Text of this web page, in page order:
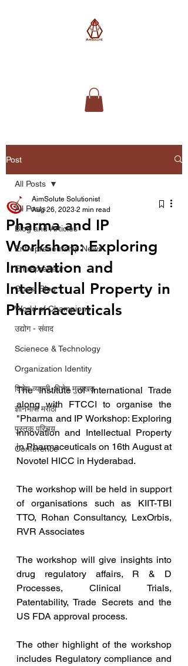
Post
All Posts
Blog and Articles
Entrepreneurship News
Entrepreneur
Guest Blog
World of Champions
उद्योग - संवाद
Scienece & Technology
Organization Identity
विशेष व्यक्ती, विशेष मुलाखत
ज्ञानभाषा मराठी
पुस्तक परिचय
Conference
All Posts
Pharma and IP
Workshop: Exploring
Innovation and
Intellectual Property in
Pharmaceuticals
AimSolute Solutionist
Aug 26, 2023 2 min read
The Institute of International Trade
along with FTCCI to organise the
"Pharma and IP Workshop: Exploring
Innovation and Intellectual Property
in Pharmaceuticals on 16th August at
Novotel HICC in Hyderabad.
The workshop will be held in support
of organisations such as KIIT-TBI
TTO, Rohan Consultancy, LexOrbis,
RVR Associates
The workshop will give insights into
drug regulatory affairs, R & D
Processes, Clinical Trials,
Patentability, Trade Secrets and the
US FDA approval process.
The other highlight of the workshop
includes Regulatory compliance and